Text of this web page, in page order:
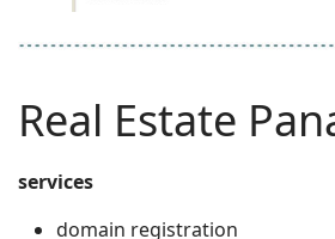
Real Estate
services
domain registration